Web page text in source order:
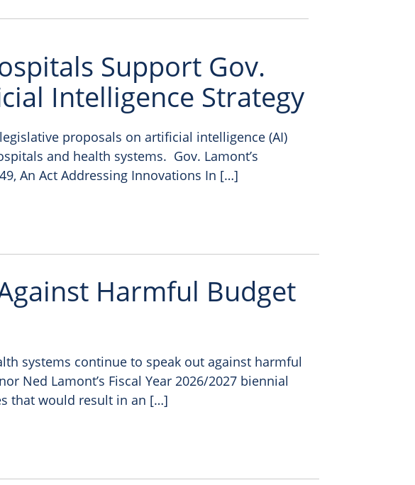
Support Gov.
Intelligence Strategy
proposals on artificial intelligence (AI)
and health systems. Gov. Lamont’s
An Act Addressing Innovations In […]
Harmful Budget
systems continue to speak out against harmful
Ned Lamont’s Fiscal Year 2026/2027 biennial
that would result in an […]